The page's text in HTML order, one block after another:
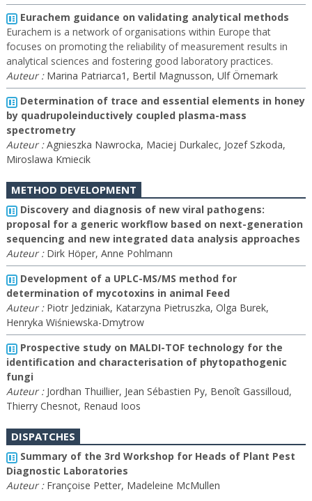
Eurachem guidance on validating analytical methods
Eurachem is a network of organisations within Europe that
focuses on promoting the reliability of measurement results in
analytical sciences and fostering good laboratory practices.
Auteur :Marina Patriarca1, Bertil Magnusson, Ulf Örnemark
Determination of trace and essential elements in honey
by quadrupoleinductively coupled plasma-mass
spectrometry
Auteur :Agnieszka Nawrocka, Maciej Durkalec, Jozef Szkoda,
Miroslawa Kmiecik
METHOD DEVELOPMENT
Discovery and diagnosis of new viral pathogens:
proposal for a generic workflow based on next-generation
sequencing and new integrated data analysis approaches
Auteur :Dirk Höper, Anne Pohlmann
Development of a UPLC-MS/MS method for
determination of mycotoxins in animal Feed
Auteur :Piotr Jedziniak, Katarzyna Pietruszka, Olga Burek,
Henryka Wiśniewska-Dmytrow
Prospective study on MALDI-TOF technology for the
identification and characterisation of phytopathogenic
fungi
Auteur :Jordhan Thuillier, Jean Sébastien Py, Benoît Gassilloud,
Thierry Chesnot, Renaud Ioos
DISPATCHES
Summary of the 3rd Workshop for Heads of Plant Pest
Diagnostic Laboratories
Auteur :Françoise Petter, Madeleine McMullen